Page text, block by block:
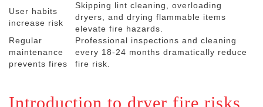
User habits
increase risk
Skipping lint cleaning, overloading
dryers, and drying flammable items
elevate fire hazards.
Regular
maintenance
prevents fires
Professional inspections and cleaning
every 18-24 months dramatically reduce
fire risk.
Introduction to dryer fire risks